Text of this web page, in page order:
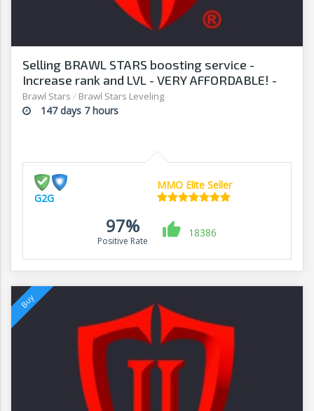
Selling BRAWL STARS boosting service -
Increase rank and LVL - VERY AFFORDABLE! -
G2G
Brawl Stars / Brawl Stars Leveling
147 days 7 hours
G2G
MMO Elite Seller
97%
Positive Rate
18386